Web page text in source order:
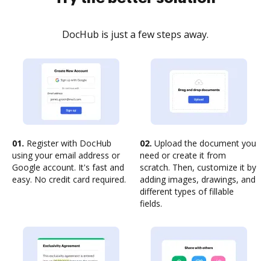
DocHub is just a few steps away.
01. Register with DocHub
using your email address or
Google account. It's fast and
easy. No credit card required.
02. Upload the document you
need or create it from
scratch. Then, customize it by
adding images, drawings, and
different types of fillable
fields.